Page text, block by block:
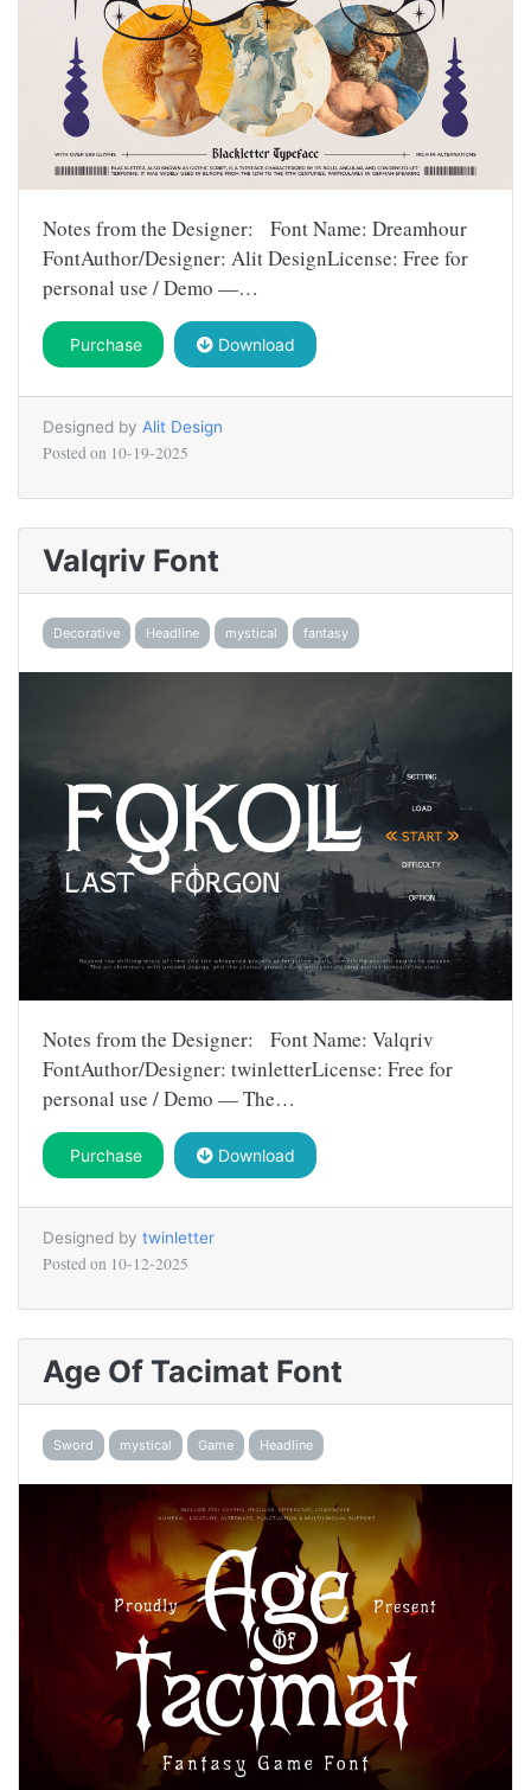
Notes from the Designer: Font Name: Dreamhour
FontAuthor/Designer: Alit DesignLicense: Free for
personal use / Demo —…
Purchase Download
Designed by Alit Design
Posted on 10-19-2025
Valqriv Font
Decorative Headline mystical fantasy
Notes from the Designer: Font Name: Valqriv
FontAuthor/Designer: twinletterLicense: Free for
personal use / Demo — The…
Purchase Download
Designed by twinletter
Posted on 10-12-2025
Age Of Tacimat Font
Sword mystical Game Headline